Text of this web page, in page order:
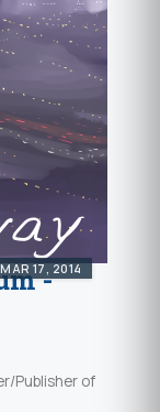
MAR 17, 2014
-
Publisher of